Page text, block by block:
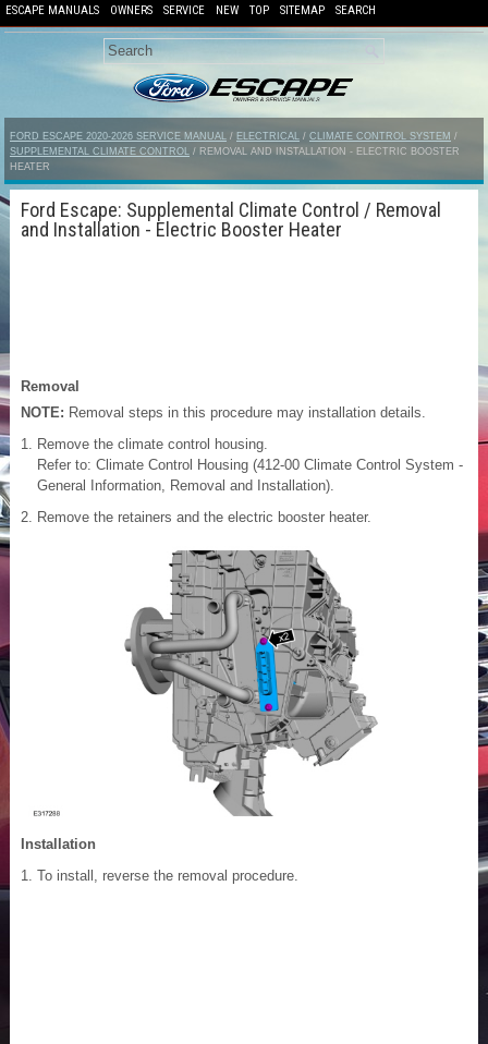
ESCAPE MANUALS OWNERS SERVICE NEW TOP SITEMAP SEARCH
FORD ESCAPE 2020-2026 SERVICE MANUAL / ELECTRICAL / CLIMATE CONTROL SYSTEM /
SUPPLEMENTAL CLIMATE CONTROL
/ REMOVAL AND INSTALLATION - ELECTRIC BOOSTER
HEATER
Ford Escape: Supplemental Climate Control / Removal
and Installation - Electric Booster Heater
Removal
NOTE: Removal steps in this procedure may installation details.
Remove the climate control housing.
Refer to: Climate Control Housing (412-00 Climate Control System -
General Information, Removal and Installation).
Remove the retainers and the electric booster heater.
Installation
To install, reverse the removal procedure.